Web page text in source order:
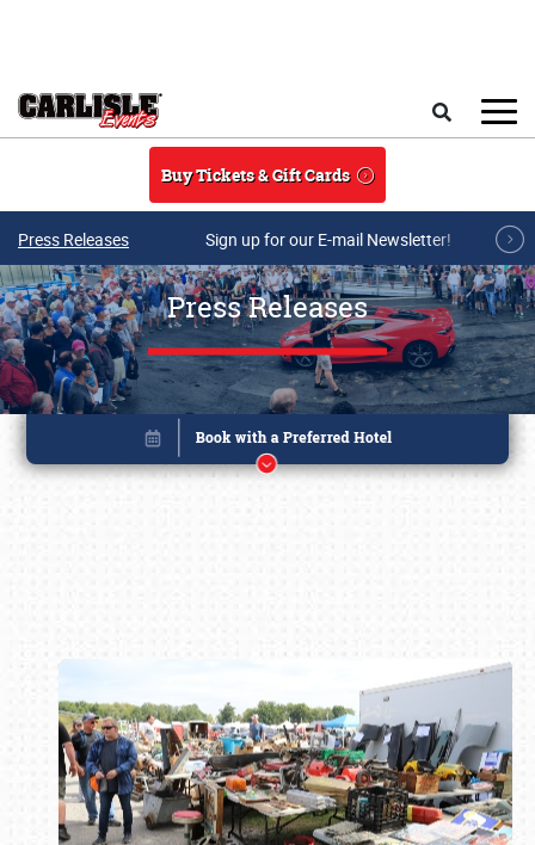
Buy Tickets & Gift Cards
Press Releases Sign up for our E-mail Newsletter!
Press Releases
Book online or call (800) 216-1876